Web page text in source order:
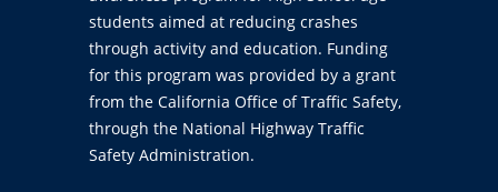
students aimed at reducing crashes
through activity and education. Funding
for this program was provided by a grant
from the California Office of Traffic Safety,
through the National Highway Traffic
Safety Administration.